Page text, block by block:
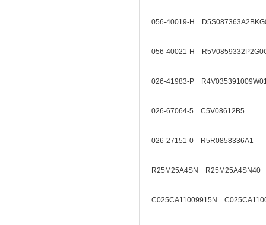
056-40019-H
056-40021-H
026-41983-P
026-67064-5 C5V08612B5
026-27151-0 R5R0858336A1
R25M25A4SN R25M25A4SN40
C025CA11009915N